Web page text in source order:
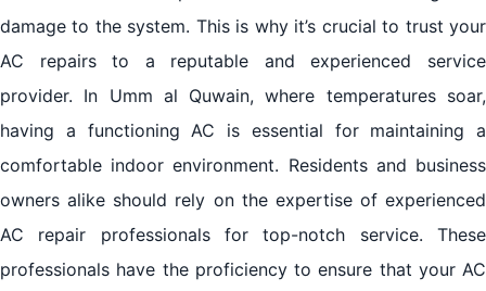
damage to the system. This is why it’s crucial to trust your
AC repairs to a reputable and experienced service
provider. In Umm al Quwain, where temperatures soar,
having a functioning AC is essential for maintaining a
comfortable indoor environment. Residents and business
owners alike should rely on the expertise of experienced
AC repair professionals for top-notch service. These
professionals have the proficiency to ensure that your AC